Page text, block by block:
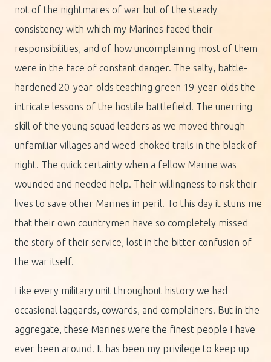
not of the nightmares of war but of the steady
consistency with which my Marines faced their
responsibilities, and of how uncomplaining most of them
were in the face of constant danger. The salty, battle-
hardened 20-year-olds teaching green 19-year-olds the
intricate lessons of the hostile battlefield. The unerring
skill of the young squad leaders as we moved through
unfamiliar villages and weed-choked trails in the black of
night. The quick certainty when a fellow Marine was
wounded and needed help. Their willingness to risk their
lives to save other Marines in peril. To this day it stuns me
that their own countrymen have so completely missed
the story of their service, lost in the bitter confusion of
the war itself.
Like every military unit throughout history we had
occasional laggards, cowards, and complainers. But in the
aggregate, these Marines were the finest people I have
ever been around. It has been my privilege to keep up